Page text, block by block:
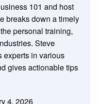
101 and host
breaks down a timely
personal training,
Steve
experts in various
gives actionable tips
4, 2026